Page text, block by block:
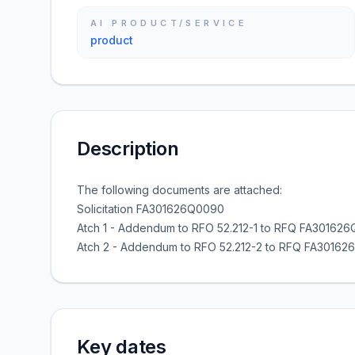
AI PRODUCT/SERVICE
product
Description
The following documents are attached:
Solicitation FA301626Q0090
Atch 1 - Addendum to RFO 52.212-1 to RFQ
Atch 2 - Addendum to RFO 52.212-2 to RFQ
Key dates